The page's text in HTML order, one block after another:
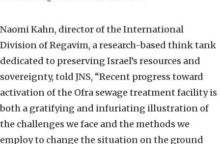
Naomi Kahn, director of the International
Division of Regavim, a research-based think tank
dedicated to preserving Israel’s resources and
sovereignty, told JNS, “Recent progress toward
activation of the Ofra sewage treatment facility is
both a gratifying and infuriating illustration of
the challenges we face and the methods we
employ to change the situation on the ground